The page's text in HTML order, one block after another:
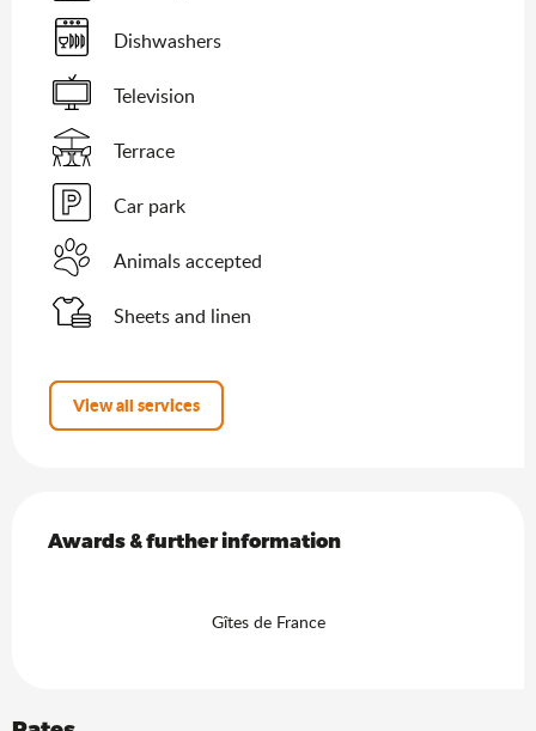
Dishwashers
Television
Terrace
Car park
Animals accepted
Sheets and linen
View all services
Awards & further information
Awards & further information
Gîtes de France